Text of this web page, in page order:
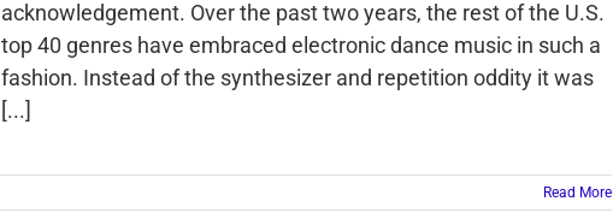
acknowledgement. Over the past two years, the rest of the U.S.
top 40 genres have embraced electronic dance music in such a
fashion. Instead of the synthesizer and repetition oddity it was
[...]
Read More